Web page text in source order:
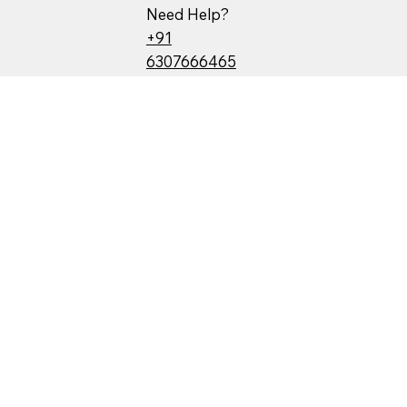
Need Help?
+91
6307666465